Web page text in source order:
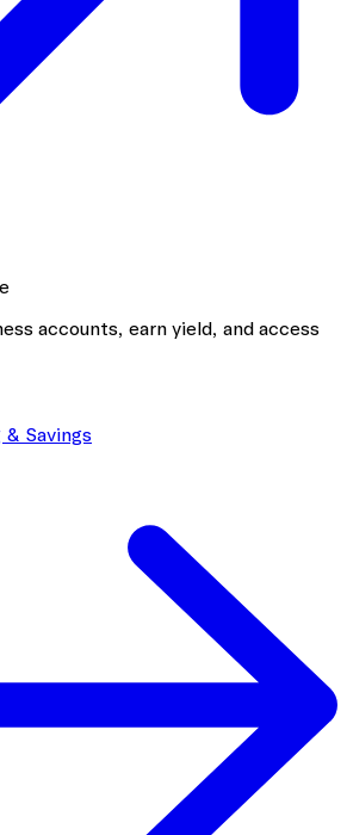
accounts, earn yield, and access
Savings